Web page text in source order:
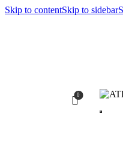
Skip to contentSkip to sidebar
0